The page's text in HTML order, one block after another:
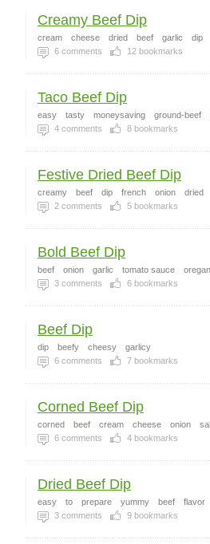
Creamy Beef Dip
cream cheese dried beef garlic dip
6 comments 12 bookmarks
Taco Beef Dip
easy tasty moneysaving ground-beef
4 comments 8 bookmarks
Festive Dried Beef Dip
creamy beef dip french onion
dried
2 comments 5 bookmarks
Bold Beef Dip
beef onion garlic tomato sauce
3 comments 6 bookmarks
Beef Dip
dip beefy cheesy
garlicy
6 comments 7 bookmarks
Corned Beef Dip
corned beef cream cheese onion
6 comments 4 bookmarks
Dried Beef Dip
easy to prepare yummy beef
flavor
3 comments 9 bookmarks